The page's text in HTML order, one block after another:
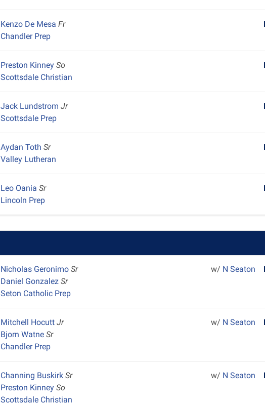
Kenzo De MesaFr
Chandler Prep
Preston KinneySo
Scottsdale Christian
Jack LundstromJr
Scottsdale Prep
Aydan TothSr
Valley Lutheran
Leo OaniaSr
Lincoln Prep
Nicholas GeronimoSr
Daniel GonzalezSr
Seton Catholic Prep
w/ N Seaton
Mitchell HocuttJr
Bjorn WatneSr
Chandler Prep
w/ N Seaton
Channing BuskirkSr
Preston KinneySo
Scottsdale Christian
w/ N Seaton